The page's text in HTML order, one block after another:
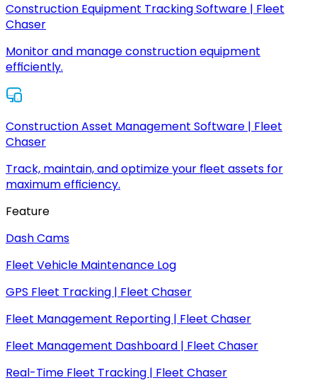
Construction Equipment Tracking Software | Fleet
Chaser
Monitor and manage construction equipment
efficiently.
Construction Asset Management Software | Fleet
Chaser
Track, maintain, and optimize your fleet assets for
maximum efficiency.
Feature
Dash Cams
Fleet Vehicle Maintenance Log
GPS Fleet Tracking | Fleet Chaser
Fleet Management Reporting | Fleet Chaser
Fleet Management Dashboard | Fleet Chaser
Real-Time Fleet Tracking | Fleet Chaser